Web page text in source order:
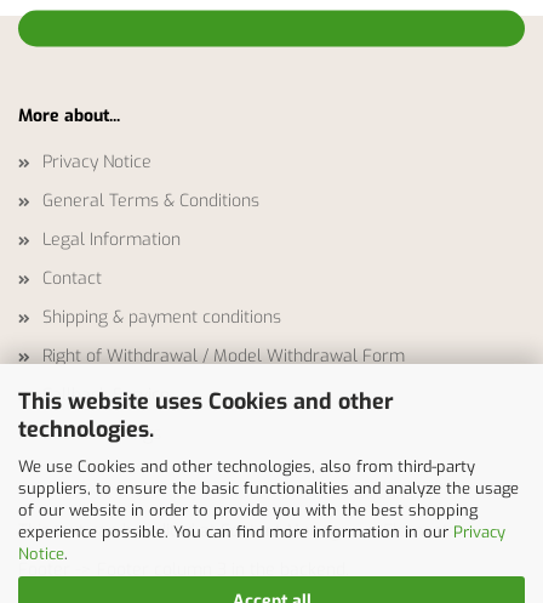
This website uses Cookies and other
technologies.
We use Cookies and other technologies, also from third-party
suppliers, to ensure the basic functionalities and analyze the usage
of our website in order to provide you with the best shopping
experience possible. You can find more information in our Privacy
Notice.
More about...
Privacy Notice
General Terms & Conditions
Legal Information
Contact
Shipping & payment conditions
Right of Withdrawal / Model Withdrawal Form
Callback Service
Cookie Settings
This text can be edited at Content Manager -> Elements ->